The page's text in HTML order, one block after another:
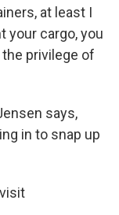
at least I
your cargo, you
privilege of
says,
in to snap up